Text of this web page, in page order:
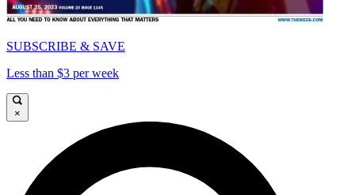
SUBSCRIBE & SAVE
Less than $3 per week
×